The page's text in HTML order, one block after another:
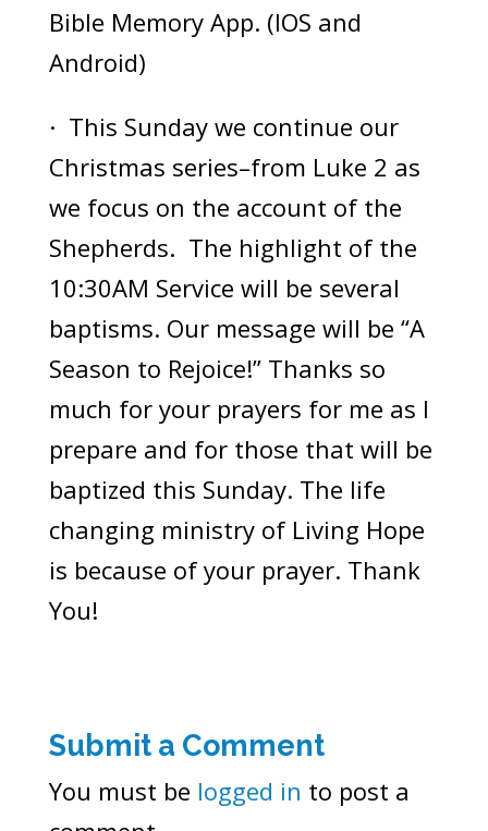
Bible Memory App. (IOS and
Android)
· This Sunday we continue our
Christmas series–from Luke 2 as
we focus on the account of the
Shepherds. The highlight of the
10:30AM Service will be several
baptisms. Our message will be “A
Season to Rejoice!” Thanks so
much for your prayers for me as I
prepare and for those that will be
baptized this Sunday. The life
changing ministry of Living Hope
is because of your prayer. Thank
You!
Submit a Comment
You must be logged in to post a